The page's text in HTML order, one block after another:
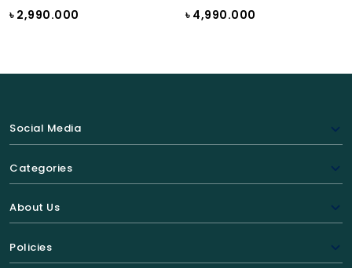
৳ 2,990.000 ৳ 4,990.000
Social Media
Categories
About Us
Policies